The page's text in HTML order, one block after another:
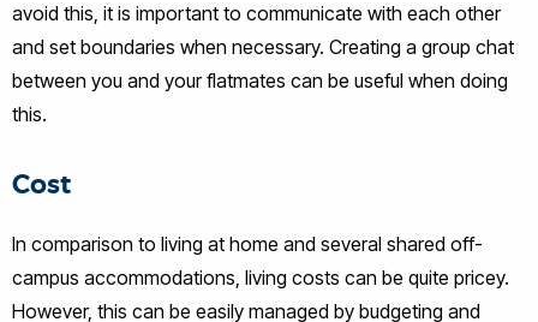
avoid this, it is important to communicate with each other
and set boundaries when necessary. Creating a group chat
between you and your flatmates can be useful when doing
this.
Cost
In comparison to living at home and several shared off-
campus accommodations, living costs can be quite pricey.
However, this can be easily managed by budgeting and